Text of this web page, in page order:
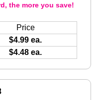
the more you save!
Price
$4.99 ea.
$4.48 ea.